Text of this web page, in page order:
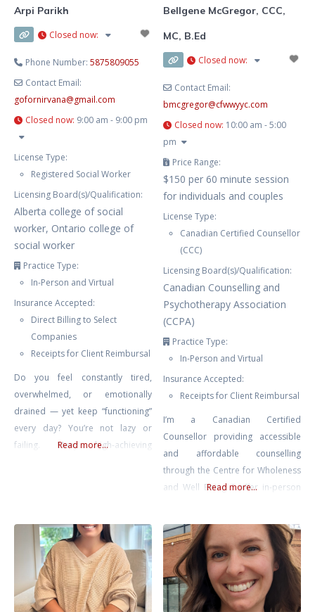
Arpi Parikh
Closed now:
Phone Number:5875809055
Contact Email:
gofornirvana@gmail.com
Closed now: 9:00 am - 9:00 pm
License Type:
Registered Social Worker
Licensing Board(s)/Qualification:
Alberta college of social
worker, Ontario college of
social worker
Practice Type:
In-Person and Virtual
Insurance Accepted:
Direct Billing to Select
Companies
Receipts for Client Reimbursal
Do you feel constantly tired,
overwhelmed, or emotionally
drained — yet keep “functioning”
every day? You’re not lazy or
failing. Many high-achieving
Chronic stress can lead to
emotional burnout, anxiety, and
frustration. As a compassionate
therapist fluent in Hindi, Gujarati,
and English, I
Read more...
Bellgene McGregor, CCC,
MC, B.Ed
Closed now:
Contact Email:
bmcgregor@cfwwyyc.com
Closed now: 10:00 am - 5:00
pm
Price Range:
$150 per 60 minute session
for individuals and couples
License Type:
Canadian Certified Counsellor
(CCC)
Licensing Board(s)/Qualification:
Canadian Counselling and
Psychotherapy Association
(CCPA)
Practice Type:
In-Person and Virtual
Insurance Accepted:
Receipts for Client Reimbursal
I’m a Canadian Certified
Counsellor providing accessible
and affordable counselling
through the Centre for Wholeness
and Well Being. I offer in-person
Alberta. When stress, anxiety, or
conflict take over, finding clarity,
strength, and calm can sometimes
feel out of reach – especially when
there are communication
Read more...